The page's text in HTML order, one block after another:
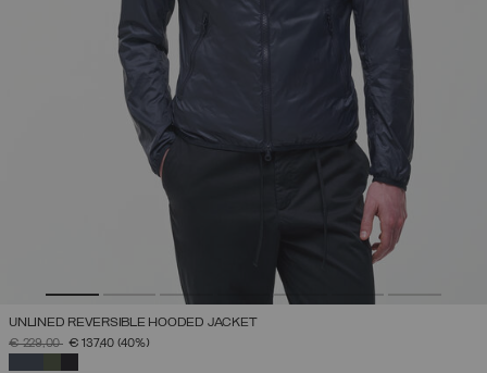
UNLINED REVERSIBLE HOODED JACKET
PRICE REDUCED FROM
€ 229,00TO€ 137,40 (40%)